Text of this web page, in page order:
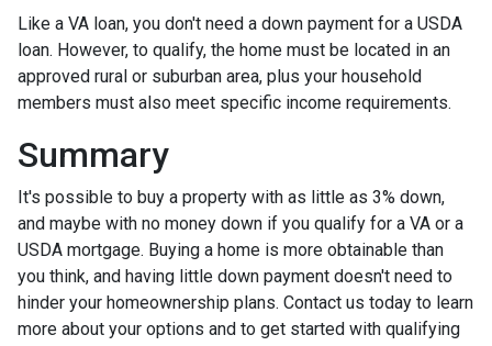
Like a VA loan, you don't need a down payment for a USDA
loan. However, to qualify, the home must be located in an
approved rural or suburban area, plus your household
members must also meet specific income requirements.
Summary
It's possible to buy a property with as little as 3% down,
and maybe with no money down if you qualify for a VA or a
USDA mortgage. Buying a home is more obtainable than
you think, and having little down payment doesn't need to
hinder your homeownership plans. Contact us today to learn
more about your options and to get started with qualifying